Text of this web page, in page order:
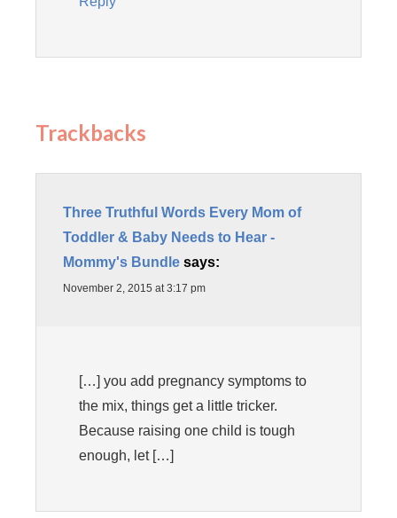
Trackbacks
Three Truthful Words Every Mom of
Toddler & Baby Needs to Hear -
Mommy's Bundle says:
November 2, 2015 at 3:17 pm
[…] you add pregnancy symptoms to
the mix, things get a little tricker.
Because raising one child is tough
enough, let […]